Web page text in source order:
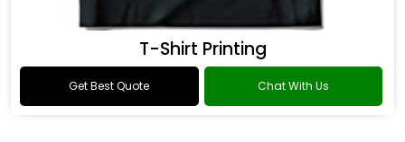
T-Shirt Printing
Get Best Quote Chat With Us